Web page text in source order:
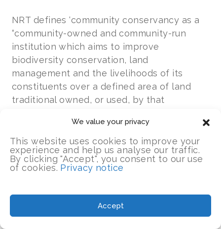
We value your privacy
This website uses cookies to improve your
experience and help us analyse our traffic.
By clicking "Accept", you consent to our use
of cookies. Privacy notice
Accept
NRT defines ‘community conservancy as a
“community-owned and community-run
institution which aims to improve
biodiversity conservation, land
management and the livelihoods of its
constituents over a defined area of land
traditional owned, or used, by that
NRT believes that the long-term success of
conservation on community land depends
on building strong, well governed
by local land-owners and equitable benefits
to communities from conservation.